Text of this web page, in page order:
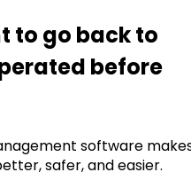
to go back to
before
software
safer, and easier.